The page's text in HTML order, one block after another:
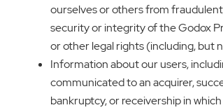
ourselves or others from
security or integrity of the Godox
or other legal rights (including, but
Information about our users,
communicated to an acquirer,
bankruptcy, or receivership in